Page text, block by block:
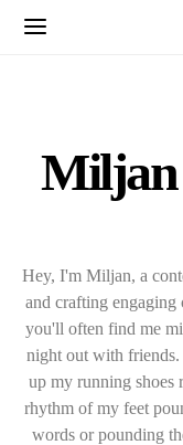
Miljan
Hey, I'm Miljan, a
and crafting
you'll often find me
night out with friends.
up my running shoes
rhythm of my feet
words or pounding